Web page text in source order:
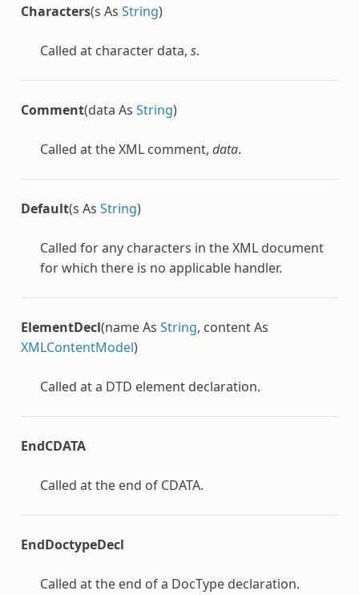
Characters(s As String)
Called at character data, s.
Comment(data As String)
Called at the XML comment, data.
Default(s As String)
Called for any characters in the XML document
for which there is no applicable handler.
ElementDecl(name As String, content As
XMLContentModel)
Called at a DTD element declaration.
EndCDATA
Called at the end of CDATA.
EndDoctypeDecl
Called at the end of a DocType declaration.